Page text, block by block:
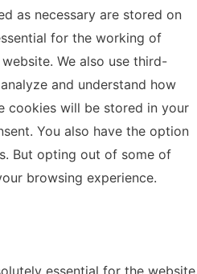
as necessary are stored on
for the working of
We also use third-
and understand how
cookies will be stored in your
You also have the option
But opting out of some of
browsing experience.
essential for the website